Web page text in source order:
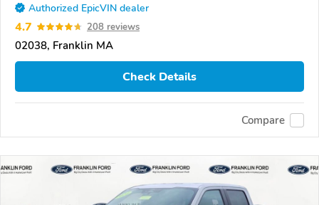
Authorized EpicVIN dealer
4.7 208 reviews
02038, Franklin MA
Check Details
Compare